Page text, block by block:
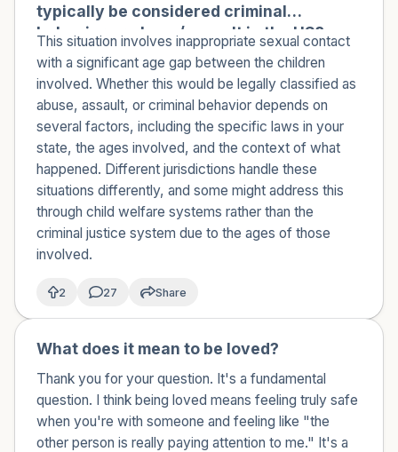
typically be considered criminal
behavior or abuse/assault in the US?
This situation involves inappropriate sexual contact
with a significant age gap between the children
involved. Whether this would be legally classified as
abuse, assault, or criminal behavior depends on
several factors, including the specific laws in your
state, the ages involved, and the context of what
happened. Different jurisdictions handle these
situations differently, and some might address this
through child welfare systems rather than the
criminal justice system due to the ages of those
involved.
2 27 Share
What does it mean to be loved?
Thank you for your question. It's a fundamental
question. I think being loved means feeling truly safe
when you're with someone and feeling like "the
other person is really paying attention to me." It's a